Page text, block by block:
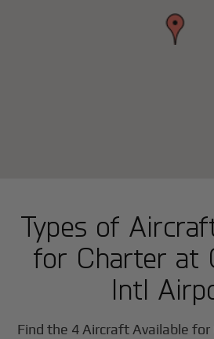
Types of
for Charter at
Intl
Find the 4 Aircraft Available for